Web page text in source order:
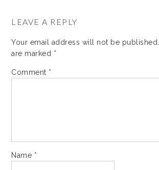
LEAVE A REPLY
Your email address will not be published.
are marked *
Comment *
Name *